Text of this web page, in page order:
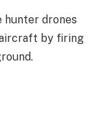
hunter drones
by firing